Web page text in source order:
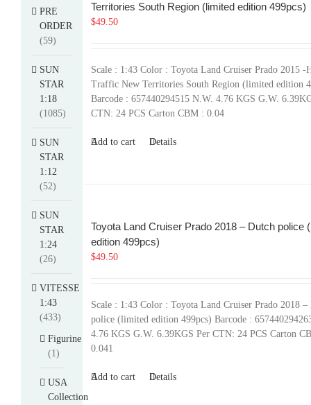
Territories South Region (limited edition 499pcs)
$49.50
Scale : 1:43 Color : Toyota Land Cruiser Prado 2015 -
Traffic New Territories South Region (limited edition
Barcode : 657440294515 N.W. 4.76 KGS G.W.
CTN: 24 PCS Carton CBM : 0.04
Add to cart Details
Toyota Land Cruiser Prado 2018 – Dutch police
edition 499pcs)
$49.50
Scale : 1:43 Color : Toyota Land Cruiser Prado 2018 –
police (limited edition 499pcs) Barcode :
4.76 KGS G.W. 6.39KGS Per CTN: 24 PCS Carton
0.041
Add to cart Details
PRE
ORDER
(59)
SUN
STAR
1:18
(1085)
SUN
STAR
1:12
(52)
SUN
STAR
1:24
(26)
VITESSE
1:43
(433)
Figurine
(1)
USA
Collection